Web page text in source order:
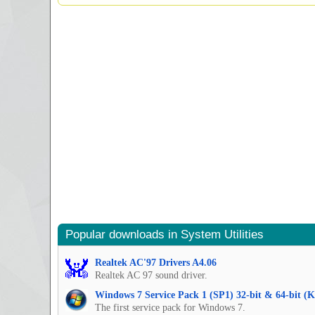
Popular downloads in System Utilities
Realtek AC'97 Drivers A4.06
Realtek AC 97 sound driver.
Windows 7 Service Pack 1 (SP1) 32-bit & 64-bit
The first service pack for Windows 7.